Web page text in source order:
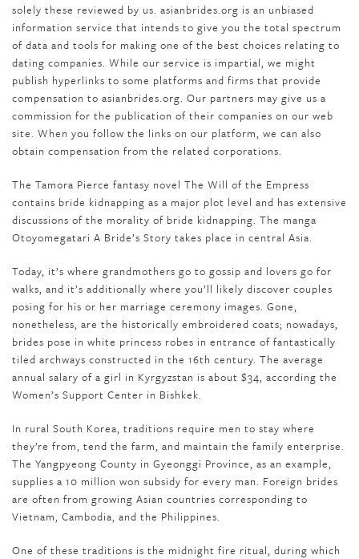
solely these reviewed by us. asianbrides.org is an unbiased
information service that intends to give you the total spectrum
of data and tools for making one of the best choices relating to
dating companies. While our service is impartial, we might
publish hyperlinks to some platforms and firms that provide
compensation to asianbrides.org. Our partners may give us a
commission for the publication of their companies on our web
site. When you follow the links on our platform, we can also
obtain compensation from the related corporations.
The Tamora Pierce fantasy novel The Will of the Empress
contains bride kidnapping as a major plot level and has extensive
discussions of the morality of bride kidnapping. The manga
Otoyomegatari A Bride’s Story takes place in central Asia.
Today, it’s where grandmothers go to gossip and lovers go for
walks, and it’s additionally where you’ll likely discover couples
posing for his or her marriage ceremony images. Gone,
nonetheless, are the historically embroidered coats; nowadays,
brides pose in white princess robes in entrance of fantastically
tiled archways constructed in the 16th century. The average
annual salary of a girl in Kyrgyzstan is about $34, according the
Women’s Support Center in Bishkek.
In rural South Korea, traditions require men to stay where
they’re from, tend the farm, and maintain the family enterprise.
The Yangpyeong County in Gyeonggi Province, as an example,
supplies a 10 million won subsidy for every man. Foreign brides
are often from growing Asian countries corresponding to
Vietnam, Cambodia, and the Philippines.
One of these traditions is the midnight fire ritual, during which